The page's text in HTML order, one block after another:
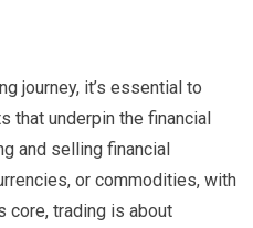
journey, it’s essential to
that underpin the financial
and selling financial
or commodities, with
core, trading is about